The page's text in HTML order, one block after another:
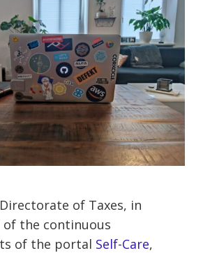
of Taxes, in
the continuous
of the portal Self-Care,